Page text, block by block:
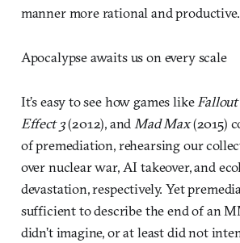
manner more rational and productive.
Apocalypse awaits us on every scale
It’s easy to see how games like
Effect 3(2012), and Mad Max(2015)
of premediation, rehearsing our
over nuclear war, AI takeover, and
devastation, respectively. Yet
sufficient to describe the end of an
didn’t imagine, or at least did not